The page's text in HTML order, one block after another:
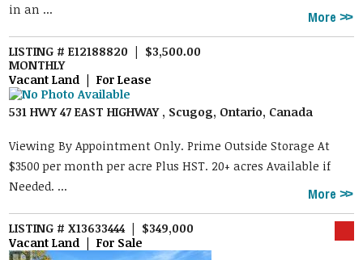
in an ...
More
LISTING # E12188820 | $3,500.00
MONTHLY
Vacant Land | For Lease
531 HWY 47 EAST HIGHWAY , Scugog, Ontario, Canada
Viewing By Appointment Only. Prime Outside Storage At
$3500 per month per acre Plus HST. 20+ acres Available if
Needed. ...
More
LISTING # X13633444 | $349,000
Vacant Land | For Sale